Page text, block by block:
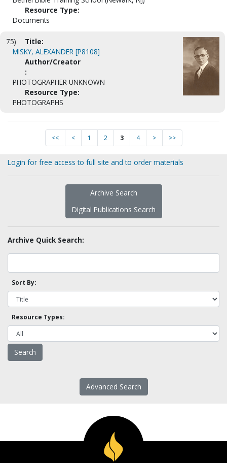
Resource Type:
Documents
75)
Title:
MISKY, ALEXANDER [P8108]
Author/Creator
:
PHOTOGRAPHER UNKNOWN
Resource Type:
PHOTOGRAPHS
<< < 1 2 3 4 > >>
Login for free access to full site and to order materials
Archive Search
Digital Publications Search
Archive Quick Search:
Sort By:
Resource Types:
Advanced Search